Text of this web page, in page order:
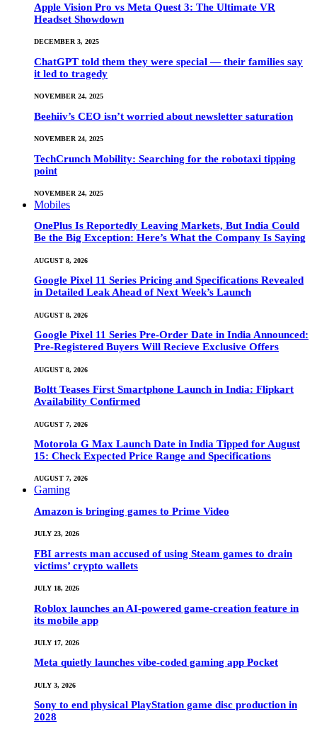
Apple Vision Pro vs Meta Quest 3: The Ultimate VR
Headset Showdown
DECEMBER 3, 2025
ChatGPT told them they were special — their families say
it led to tragedy
NOVEMBER 24, 2025
Beehiiv’s CEO isn’t worried about newsletter saturation
NOVEMBER 24, 2025
TechCrunch Mobility: Searching for the robotaxi tipping
point
NOVEMBER 24, 2025
Mobiles
OnePlus Is Reportedly Leaving Markets, But India Could
Be the Big Exception: Here’s What the Company Is Saying
AUGUST 8, 2026
Google Pixel 11 Series Pricing and Specifications Revealed
in Detailed Leak Ahead of Next Week’s Launch
AUGUST 8, 2026
Google Pixel 11 Series Pre-Order Date in India Announced:
Pre-Registered Buyers Will Recieve Exclusive Offers
AUGUST 8, 2026
Boltt Teases First Smartphone Launch in India: Flipkart
Availability Confirmed
AUGUST 7, 2026
Motorola G Max Launch Date in India Tipped for August
15: Check Expected Price Range and Specifications
AUGUST 7, 2026
Gaming
Amazon is bringing games to Prime Video
JULY 23, 2026
FBI arrests man accused of using Steam games to drain
victims’ crypto wallets
JULY 18, 2026
Roblox launches an AI-powered game-creation feature in
its mobile app
JULY 17, 2026
Meta quietly launches vibe-coded gaming app Pocket
JULY 3, 2026
Sony to end physical PlayStation game disc production in
2028